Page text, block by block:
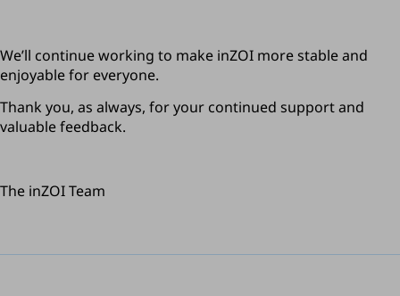
We’ll continue working to make inZOI more stable and
enjoyable for everyone.
Thank you, as always, for your continued support and
valuable feedback.
The inZOI Team